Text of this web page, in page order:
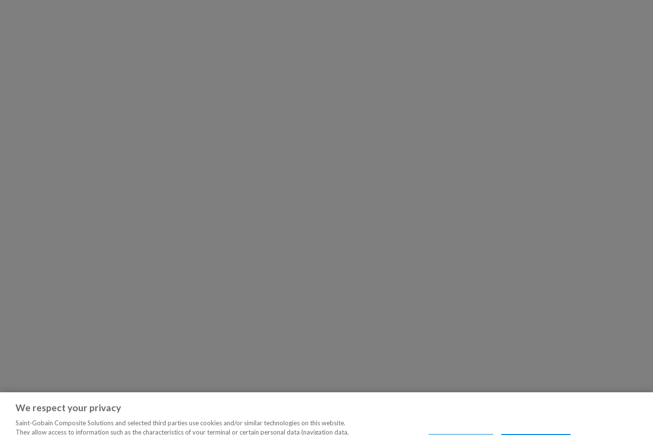
We respect your privacy
Saint-Gobain Composite Solutions and selected third parties use cookies and/or similar technologies on this website.
They allow access to information such as the characteristics of your terminal or certain personal data (navigation data,